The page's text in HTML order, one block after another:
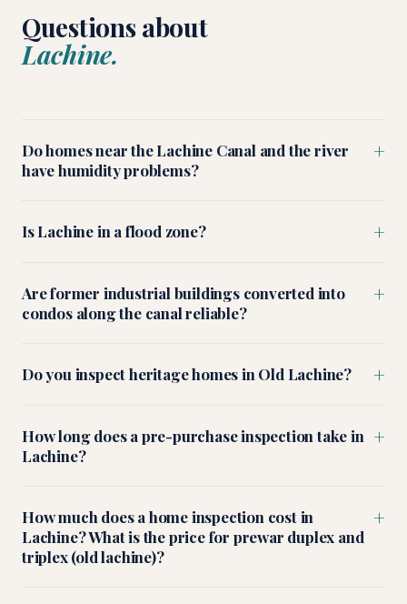
Questions about
Lachine.
Do homes near the Lachine Canal and the river
have humidity problems?
+
Is Lachine in a flood zone? +
Are former industrial buildings converted into
condos along the canal reliable?
+
Do you inspect heritage homes in Old Lachine? +
How long does a pre-purchase inspection take in
Lachine?
+
How much does a home inspection cost in
Lachine? What is the price for prewar duplex and
triplex (old lachine)?
+